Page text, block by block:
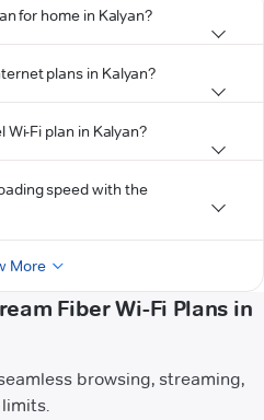
for home in Kalyan?
plans in Kalyan?
Fi plan in Kalyan?
speed with the
More
Fiber Wi-Fi Plans in
browsing, streaming,